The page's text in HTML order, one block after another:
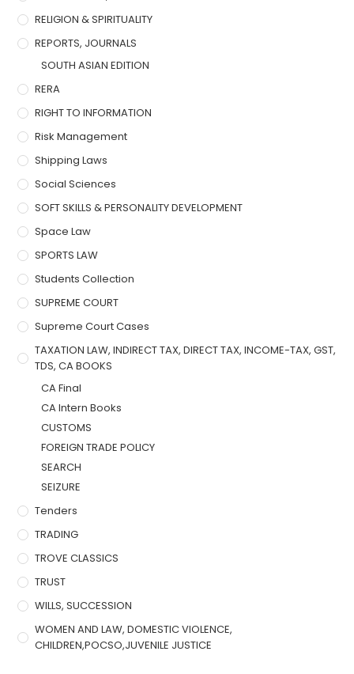
RELIGION & SPIRITUALITY
REPORTS, JOURNALS
SOUTH ASIAN EDITION
RERA
RIGHT TO INFORMATION
Risk Management
Shipping Laws
Social Sciences
SOFT SKILLS & PERSONALITY DEVELOPMENT
Space Law
SPORTS LAW
Students Collection
SUPREME COURT
Supreme Court Cases
TAXATION LAW, INDIRECT TAX, DIRECT TAX, INCOME-TAX, GST,
TDS, CA BOOKS
CA Final
CA Intern Books
CUSTOMS
FOREIGN TRADE POLICY
SEARCH
SEIZURE
Tenders
TRADING
TROVE CLASSICS
TRUST
WILLS, SUCCESSION
WOMEN AND LAW, DOMESTIC VIOLENCE,
CHILDREN,POCSO,JUVENILE JUSTICE